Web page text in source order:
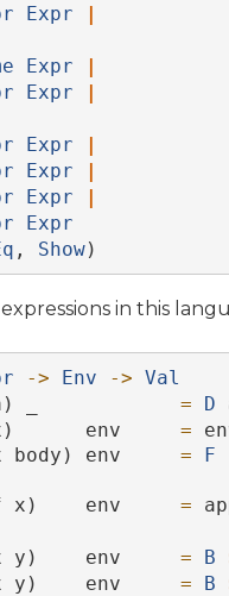
Expr |
Expr
|
Expr |
Expr
|
Expr
|
Expr
|
Expr
, Show)
in this
-> Env -> Val
_ = D
env =
body) env = F
x)    env =
y)    env = B
y)    env = B